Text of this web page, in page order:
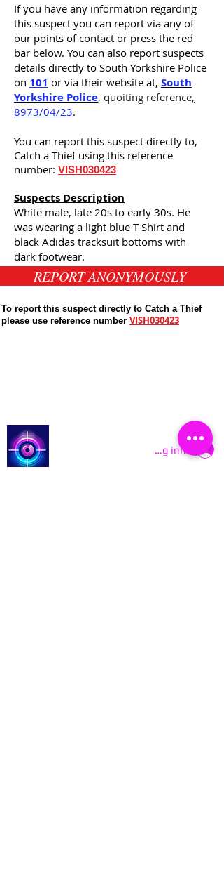
If you have any information regarding
this suspect you can report via any of
our points of contact or press the red
bar below. You can also report suspects
details directly to South Yorkshire Police
on 101 or via their website at, South
Yorkshire Police, quoiting reference,
8973/04/23.
You can report this suspect directly to,
Catch a Thief using this reference
number: VISH030423
Suspects Description
White male, late 20s to early 30s. He
was wearing a light blue T-Shirt and
black Adidas tracksuit bottoms with
dark footwear.
REPORT ANONYMOUSLY
To report this suspect directly to Catch a Thief
please use reference number VISH030423
Logg inn